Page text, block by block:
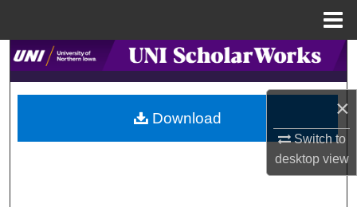
×
Switch to
desktopview
Search
Browse Collections
My Account
Download